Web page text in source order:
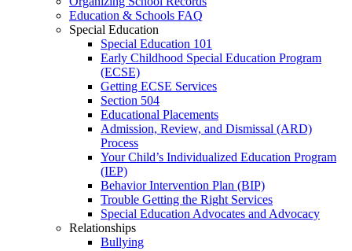
Education & Schools FAQ
Special Education
Special Education 101
Early Childhood Special Education Program
(ECSE)
Getting ECSE Services
Section 504
Educational Placements
Admission, Review, and Dismissal (ARD)
Process
Your Child’s Individualized Education Program
(IEP)
Behavior Intervention Plan (BIP)
Trouble Getting the Right Services
Special Education Advocates and Advocacy
Relationships
Bullying